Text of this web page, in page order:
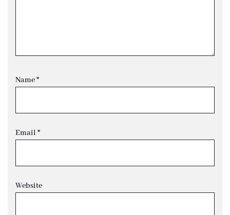
Name*
Email *
Website